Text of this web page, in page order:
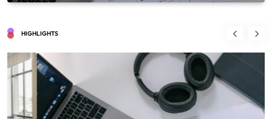
HIGHLIGHTS